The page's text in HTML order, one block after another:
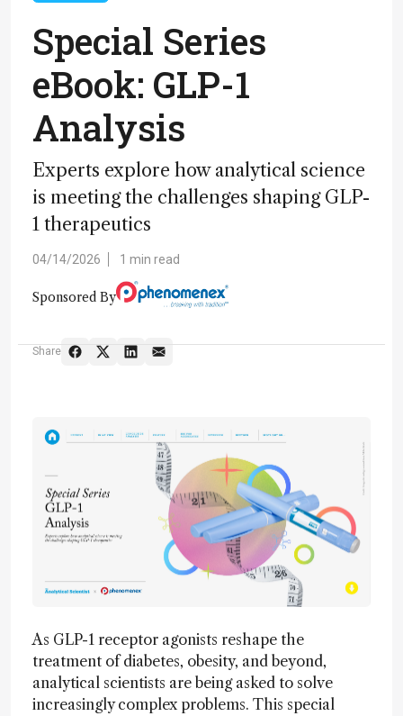
Special Series
eBook: GLP-1
Analysis
Experts explore how analytical science
is meeting the challenges shaping GLP-
1 therapeutics
04/14/2026 1 min read
Sponsored By
Share
As GLP-1 receptor agonists reshape the
treatment of diabetes, obesity, and beyond,
analytical scientists are being asked to solve
increasingly complex problems. This special